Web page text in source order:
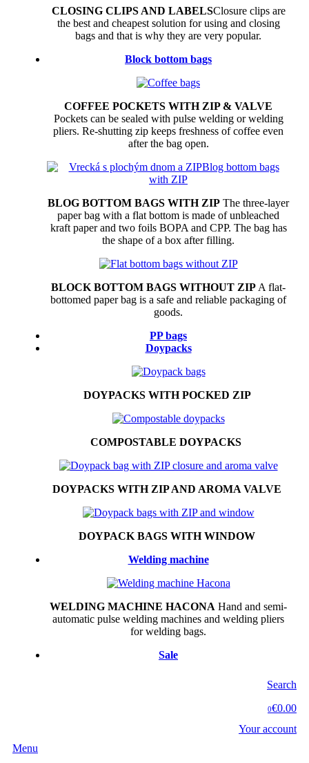
CLOSING CLIPS AND LABELSClosure clips are
the best and cheapest solution for using and closing
bags and that is why they are very popular.
Block bottom bags
COFFEE POCKETS WITH ZIP & VALVE
Pockets can be sealed with pulse welding or welding
pliers. Re-shutting zip keeps freshness of coffee even
after the bag open.
BLOG BOTTOM BAGS WITH ZIP The three-layer
paper bag with a flat bottom is made of unbleached
kraft paper and two foils BOPA and CPP. The bag has
the shape of a box after filling.
BLOCK BOTTOM BAGS WITHOUT ZIP A flat-
bottomed paper bag is a safe and reliable packaging of
goods.
PP bags
Doypacks
DOYPACKS WITH POCKED ZIP
COMPOSTABLE DOYPACKS
DOYPACKS WITH ZIP AND AROMA VALVE
DOYPACK BAGS WITH WINDOW
Welding machine
WELDING MACHINE HACONA Hand and semi-
automatic pulse welding machines and welding pliers
for welding bags.
Sale
Search
0€0.00
Your account
Menu